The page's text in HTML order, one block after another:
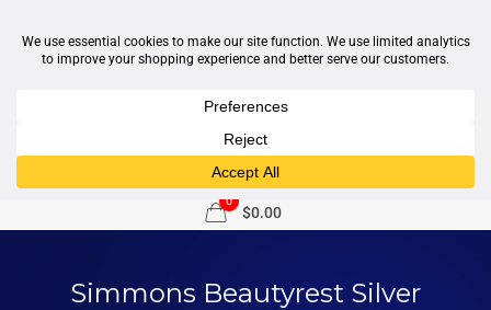
0
$0.00
Simmons Beautyrest Silver